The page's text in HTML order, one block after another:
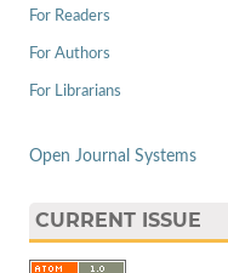
For Readers
For Authors
For Librarians
Open Journal Systems
CURRENT ISSUE